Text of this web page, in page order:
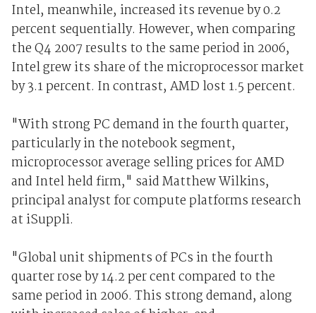
Intel, meanwhile, increased its revenue by 0.2
percent sequentially. However, when comparing
the Q4 2007 results to the same period in 2006,
Intel grew its share of the microprocessor market
by 3.1 percent. In contrast, AMD lost 1.5 percent.
"With strong PC demand in the fourth quarter,
particularly in the notebook segment,
microprocessor average selling prices for AMD
and Intel held firm," said Matthew Wilkins,
principal analyst for compute platforms research
at iSuppli.
"Global unit shipments of PCs in the fourth
quarter rose by 14.2 per cent compared to the
same period in 2006. This strong demand, along